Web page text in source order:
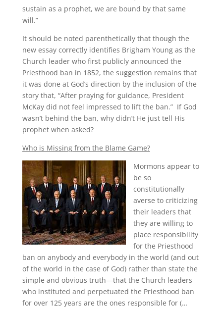
sustain as a prophet, we are bound by that same
will.”
It should be noted parenthetically that though the
new essay correctly identifies Brigham Young as the
Church leader who first publicly announced the
Priesthood ban in 1852, the suggestion remains that
it was done at God’s direction by the inclusion of the
story that, “After praying for guidance, President
McKay did not feel impressed to lift the ban.” If God
wasn’t behind the ban, why didn’t He just tell His
prophet when asked?
Who is Missing from the Blame Game?
Mormons appear to
be so
constitutionally
averse to criticizing
their leaders that
they are willing to
place responsibility
for the Priesthood
ban on anybody and everybody in the world (and out
of the world in the case of God) rather than state the
simple and obvious truth—that the Church leaders
who instituted and perpetuated the Priesthood ban
for over 125 years are the ones responsible for (…